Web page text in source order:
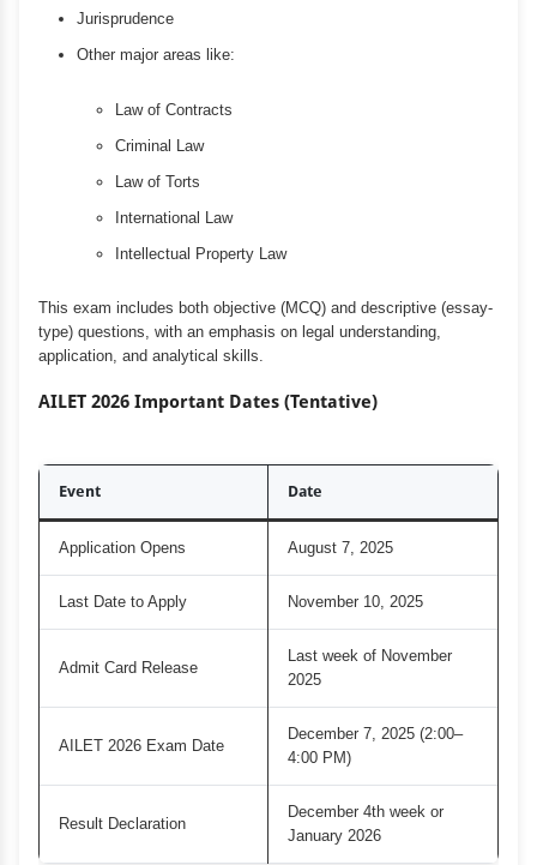
Jurisprudence
Other major areas like:
Law of Contracts
Criminal Law
Law of Torts
International Law
Intellectual Property Law
This exam includes both objective (MCQ) and descriptive (essay-
type) questions, with an emphasis on legal understanding,
application, and analytical skills.
AILET 2026 Important Dates (Tentative)
Event Date
Application Opens August 7, 2025
Last Date to Apply November 10, 2025
Admit Card Release
Last week of November
2025
AILET 2026 Exam Date
December 7, 2025 (2:00–
4:00 PM)
Result Declaration
December 4th week or
January 2026